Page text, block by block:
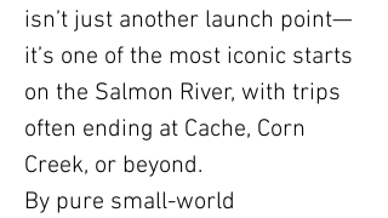
isn’t just another launch point—
it’s one of the most iconic starts
on the Salmon River, with trips
often ending at Cache, Corn
Creek, or beyond.
By pure small-world